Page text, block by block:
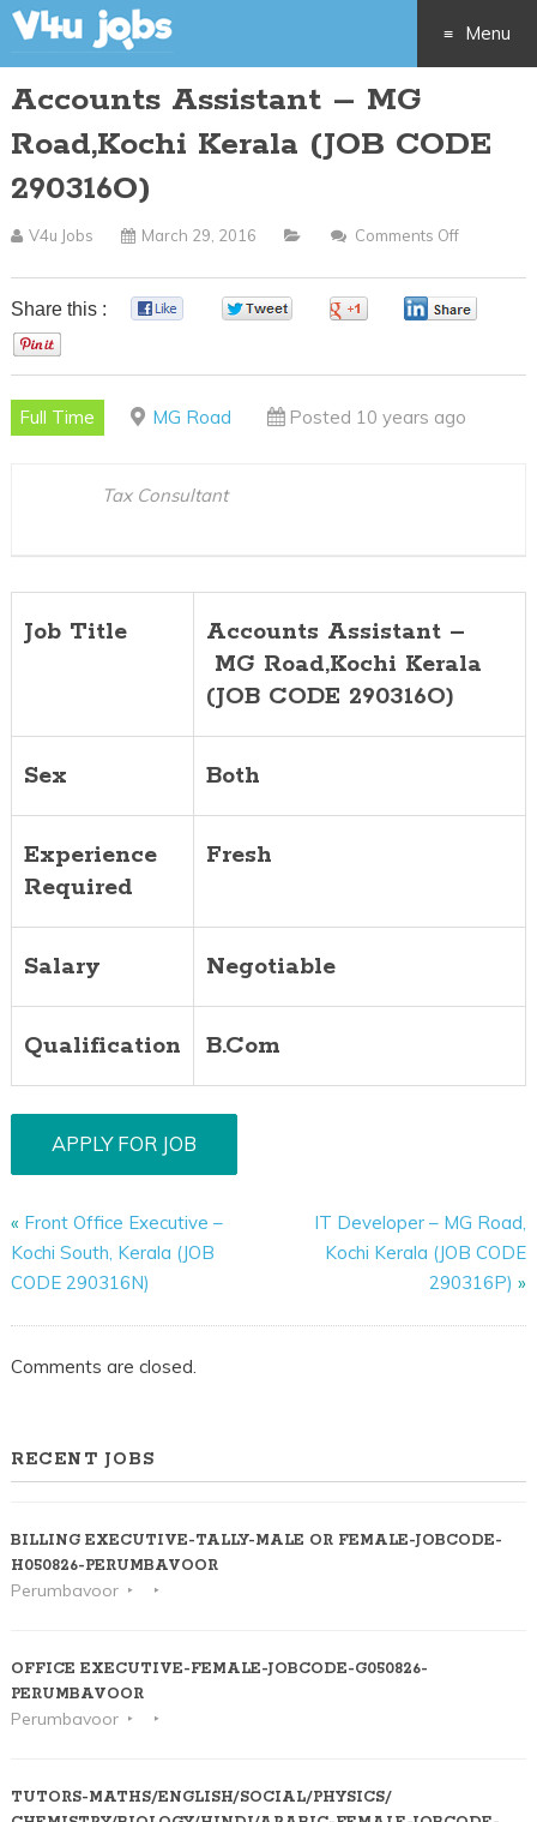
Menu
to
Accounts Assistant – MG
Road,Kochi Kerala (JOB CODE
290316O)
V4u Jobs March 29, 2016 Comments Off
Assistant
Kerala
Share this :
Full Time MG Road Posted 10 years ago
Tax Consultant
Job Title
Accounts Assistant –
MG Road,Kochi Kerala
(JOB CODE 290316O)
Sex Both
Experience
Required
Fresh
Salary Negotiable
Qualification B.Com
« Front Office Executive –
Kochi South, Kerala (JOB
CODE 290316N)
IT Developer – MG Road,
Kochi Kerala (JOB CODE
290316P) »
Comments are closed.
RECENT JOBS
BILLING EXECUTIVE-TALLY-MALE OR FEMALE-JOBCODE-
H050826-PERUMBAVOOR
Perumbavoor
OFFICE EXECUTIVE-FEMALE-JOBCODE-G050826-
PERUMBAVOOR
Perumbavoor
TUTORS-MATHS/ENGLISH/SOCIAL/PHYSICS/